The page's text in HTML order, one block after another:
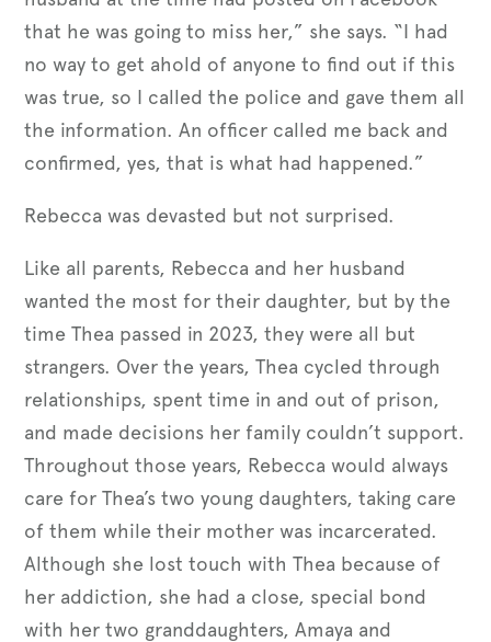
that he was going to miss her,” she says. “I had
no way to get ahold of anyone to find out if this
was true, so I called the police and gave them all
the information. An officer called me back and
confirmed, yes, that is what had happened.”
Rebecca was devasted but not surprised.
Like all parents, Rebecca and her husband
wanted the most for their daughter, but by the
time Thea passed in 2023, they were all but
strangers. Over the years, Thea cycled through
relationships, spent time in and out of prison,
and made decisions her family couldn’t support.
Throughout those years, Rebecca would always
care for Thea’s two young daughters, taking care
of them while their mother was incarcerated.
Although she lost touch with Thea because of
her addiction, she had a close, special bond
with her two granddaughters, Amaya and